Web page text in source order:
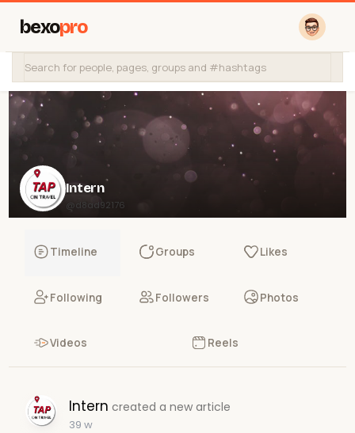
bexopro
Intern
@d8ad92176
Timeline Groups Likes
Following Followers Photos
Videos Reels
Intern created a new article
39 w